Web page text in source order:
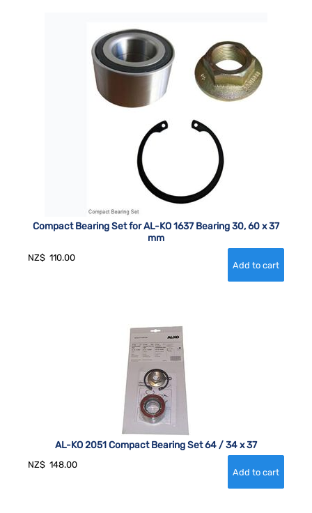
Compact Bearing Set for AL-KO 1637 Bearing 30, 60 x 37
mm
NZ$ 110.00
AL-KO 2051 Compact Bearing Set 64 / 34 x 37
NZ$ 148.00